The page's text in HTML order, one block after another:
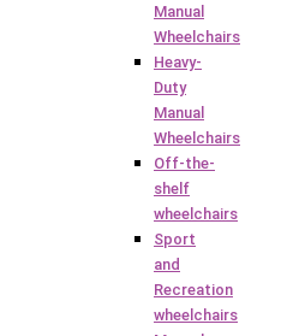
Manual
Wheelchairs
Heavy-
Duty
Manual
Wheelchairs
Off-the-
shelf
wheelchairs
Sport
and
Recreation
wheelchairs